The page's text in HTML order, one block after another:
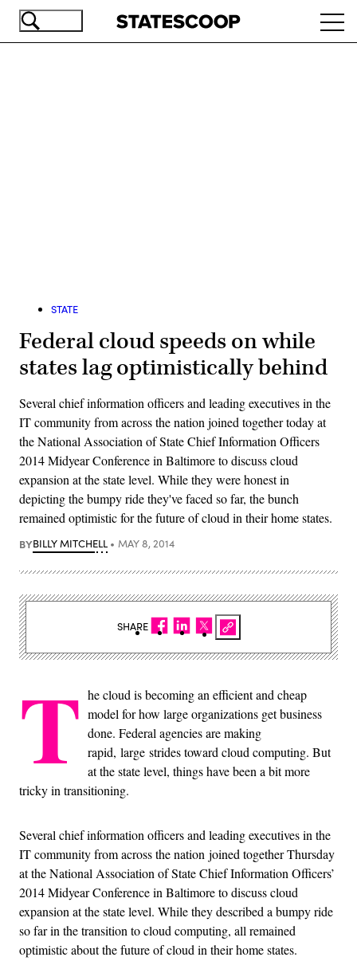
Skip
STATE
Federal cloud speeds on while
states lag optimistically behind
Several chief information officers and leading executives in the
IT community from across the nation joined together today at
the National Association of State Chief Information Officers
2014 Midyear Conference in Baltimore to discuss cloud
expansion at the state level. While they were honest in
depicting the bumpy ride they've faced so far, the bunch
remained optimistic for the future of cloud in their home states.
BYBILLY MITCHELL MAY 8, 2014
T he cloud is becoming an efficient and cheap
model for how large organizations get business
done. Federal agencies are making
rapid, large strides toward cloud computing. But
at the state level, things have been a bit more
tricky in transitioning.
Several chief information officers and leading executives in the
IT community from across the nation joined together Thursday
at the National Association of State Chief Information Officers’
2014 Midyear Conference in Baltimore to discuss cloud
expansion at the state level. While they described a bumpy ride
so far in the transition to cloud computing, all remained
optimistic about the future of cloud in their home states.
SHARE